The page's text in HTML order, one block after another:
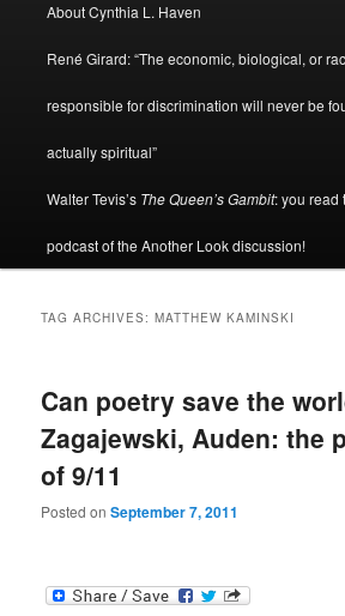
About Cynthia L. Haven
René Girard: “The economic, biological, or
responsible for discrimination will never be
actually spiritual”
Walter Tevis’s The Queen’s Gambit: you read
podcast of the Another Look discussion!
TAG ARCHIVES:MATTHEW KAMINSKI
Can poetry save the
Zagajewski, Auden: the
of 9/11
Posted onSeptember 7, 2011